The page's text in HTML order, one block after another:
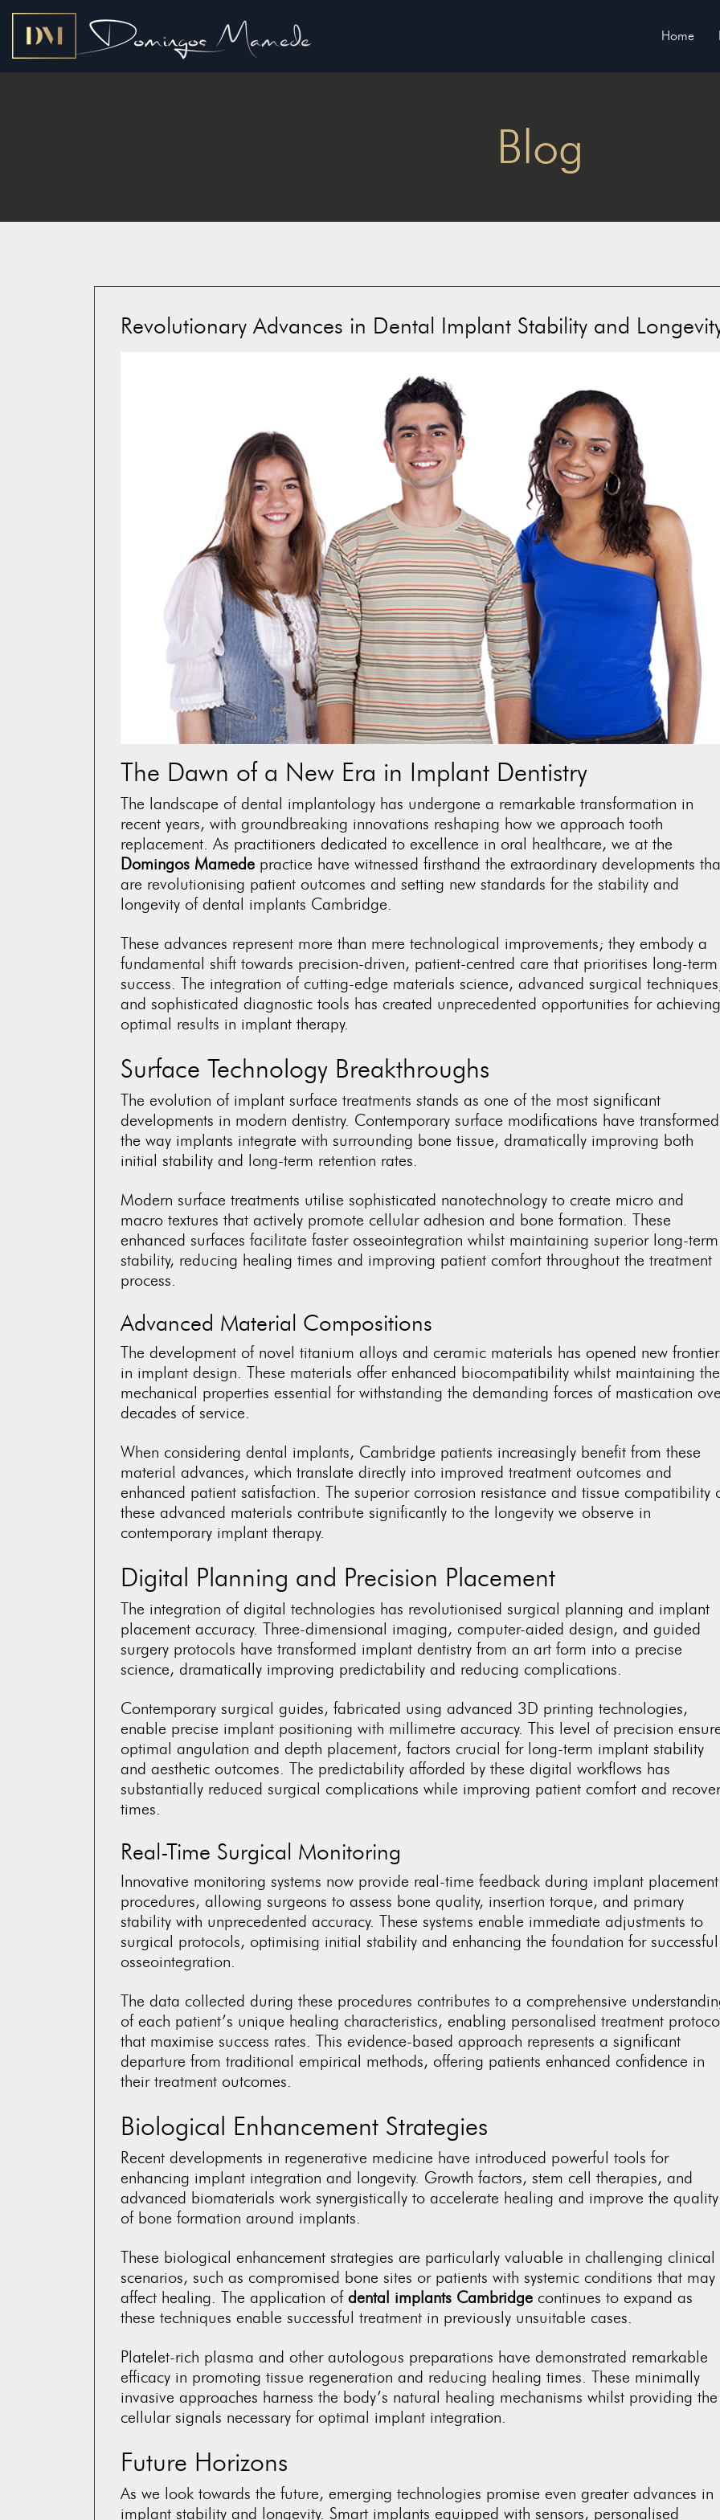
Home
Blog
Revolutionary Advances in Dental Implant Stability and
The Dawn of a New Era in Implant Dentistry
The landscape of dental implantology has undergone a remarkable transformation in
recent years, with groundbreaking innovations reshaping how we approach tooth
replacement. As practitioners dedicated to excellence in oral healthcare, we at the
Domingos Mamede practice have witnessed firsthand the extraordinary developments
are revolutionising patient outcomes and setting new standards for the stability and
longevity of dental implants Cambridge.
These advances represent more than mere technological improvements; they embody a
fundamental shift towards precision-driven, patient-centred care that prioritises long-term
success. The integration of cutting-edge materials science, advanced surgical
and sophisticated diagnostic tools has created unprecedented opportunities for achieving
optimal results in implant therapy.
Surface Technology Breakthroughs
The evolution of implant surface treatments stands as one of the most significant
developments in modern dentistry. Contemporary surface modifications have transformed
the way implants integrate with surrounding bone tissue, dramatically improving both
initial stability and long-term retention rates.
Modern surface treatments utilise sophisticated nanotechnology to create micro and
macro textures that actively promote cellular adhesion and bone formation. These
enhanced surfaces facilitate faster osseointegration whilst maintaining superior long-term
stability, reducing healing times and improving patient comfort throughout the treatment
process.
Advanced Material Compositions
The development of novel titanium alloys and ceramic materials has opened new
in implant design. These materials offer enhanced biocompatibility whilst maintaining the
mechanical properties essential for withstanding the demanding forces of mastication
decades of service.
When considering dental implants, Cambridge patients increasingly benefit from these
material advances, which translate directly into improved treatment outcomes and
enhanced patient satisfaction. The superior corrosion resistance and tissue compatibility
these advanced materials contribute significantly to the longevity we observe in
contemporary implant therapy.
Digital Planning and Precision Placement
The integration of digital technologies has revolutionised surgical planning and implant
placement accuracy. Three-dimensional imaging, computer-aided design, and guided
surgery protocols have transformed implant dentistry from an art form into a precise
science, dramatically improving predictability and reducing complications.
Contemporary surgical guides, fabricated using advanced 3D printing technologies,
enable precise implant positioning with millimetre accuracy. This level of precision
optimal angulation and depth placement, factors crucial for long-term implant stability
and aesthetic outcomes. The predictability afforded by these digital workflows has
substantially reduced surgical complications while improving patient comfort and
times.
Real-Time Surgical Monitoring
Innovative monitoring systems now provide real-time feedback during implant placement
procedures, allowing surgeons to assess bone quality, insertion torque, and primary
stability with unprecedented accuracy. These systems enable immediate adjustments to
surgical protocols, optimising initial stability and enhancing the foundation for successful
osseointegration.
The data collected during these procedures contributes to a comprehensive
of each patient’s unique healing characteristics, enabling personalised treatment
that maximise success rates. This evidence-based approach represents a significant
departure from traditional empirical methods, offering patients enhanced confidence in
their treatment outcomes.
Biological Enhancement Strategies
Recent developments in regenerative medicine have introduced powerful tools for
enhancing implant integration and longevity. Growth factors, stem cell therapies, and
advanced biomaterials work synergistically to accelerate healing and improve the quality
of bone formation around implants.
These biological enhancement strategies are particularly valuable in challenging clinical
scenarios, such as compromised bone sites or patients with systemic conditions that may
affect healing. The application of dental implants Cambridge continues to expand as
these techniques enable successful treatment in previously unsuitable cases.
Platelet-rich plasma and other autologous preparations have demonstrated remarkable
efficacy in promoting tissue regeneration and reducing healing times. These minimally
invasive approaches harness the body’s natural healing mechanisms whilst providing the
cellular signals necessary for optimal implant integration.
Future Horizons
As we look towards the future, emerging technologies promise even greater advances in
implant stability and longevity. Smart implants equipped with sensors, personalised